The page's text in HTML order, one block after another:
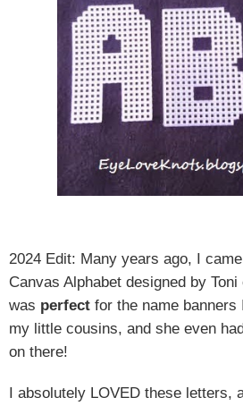
2024 Edit: Many years ago, I
Canvas Alphabet designed by
was perfect for the name
my little cousins, and she even
on there!
I absolutely LOVED these letters,